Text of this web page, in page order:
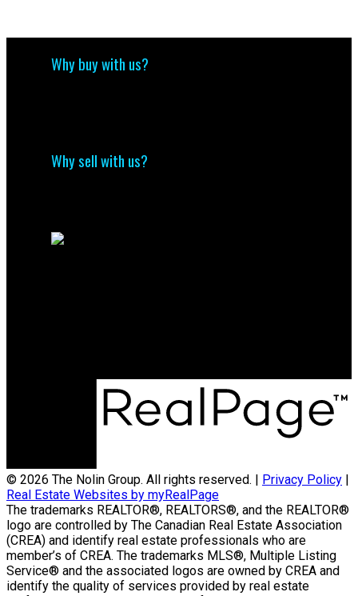
Why buy with us?
Why sell with us?
© 2026 The Nolin Group. All rights reserved. | Privacy Policy
Real Estate Websites by myRealPage
The trademarks REALTOR®, REALTORS®, and the REALTOR®
logo are controlled by The Canadian Real Estate Association
(CREA) and identify real estate professionals who are
member’s of CREA. The trademarks MLS®, Multiple Listing
Service® and the associated logos are owned by CREA and
identify the quality of services provided by real estate